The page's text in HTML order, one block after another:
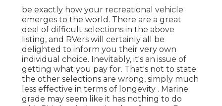
be exactly how your recreational vehicle
emerges to the world. There are a great
deal of difficult selections in the above
listing, and RVers will certainly all be
delighted to inform you their very own
individual choice. Inevitably, it's an issue of
getting what you pay for. That's not to state
the other selections are wrong, simply much
less effective in terms of longevity . Marine
grade may seem like it has nothing to do